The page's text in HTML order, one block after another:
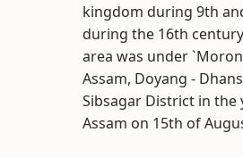
kingdom during 9th
during the 16th
area was under
Assam, Doyang -
Sibsagar District in the
Assam on 15th of